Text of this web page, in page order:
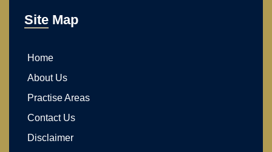
Site Map
Home
About Us
Practise Areas
Contact Us
Disclaimer